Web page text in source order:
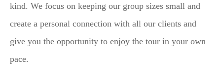
kind. We focus on keeping our group sizes small and
create a personal connection with all our clients and
give you the opportunity to enjoy the tour in your own
pace.